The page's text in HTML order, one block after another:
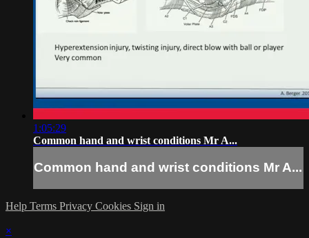
1:05:29
Common hand and wrist conditions Mr A...
Common hand and wrist conditions Mr A...
Help Terms Privacy Cookies Sign in
×